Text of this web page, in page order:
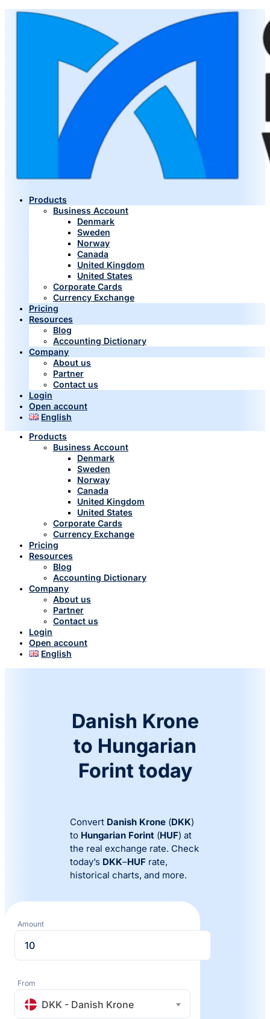
Products
Business Account
Denmark
Sweden
Norway
Canada
United Kingdom
United States
Corporate Cards
Currency Exchange
Pricing
Resources
Blog
Accounting Dictionary
Company
About us
Partner
Contact us
Login
Open account
English
Products
Business Account
Denmark
Sweden
Norway
Canada
United Kingdom
United States
Corporate Cards
Currency Exchange
Pricing
Resources
Blog
Accounting Dictionary
Company
About us
Partner
Contact us
Login
Open account
English
Danish Krone
to Hungarian
Forint today
Convert Danish Krone (DKK)
to Hungarian Forint (HUF) at
the real exchange rate. Check
today’s DKK–HUF rate,
historical charts, and more.
Amount
From
DKK - Danish Krone